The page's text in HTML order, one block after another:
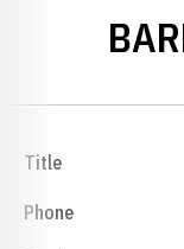
Title
Phone